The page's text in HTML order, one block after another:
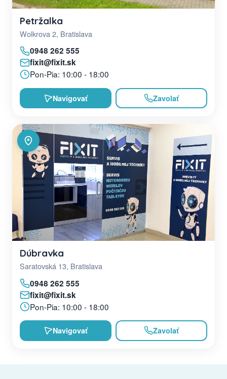
Petržalka
Wolkrova 2, Bratislava
0948 262 555
fixit@fixit.sk
Pon-Pia: 10:00 - 18:00
Navigovať Zavolať
Dúbravka
Saratovská 13, Bratislava
0948 262 555
fixit@fixit.sk
Pon-Pia: 10:00 - 18:00
Navigovať Zavolať